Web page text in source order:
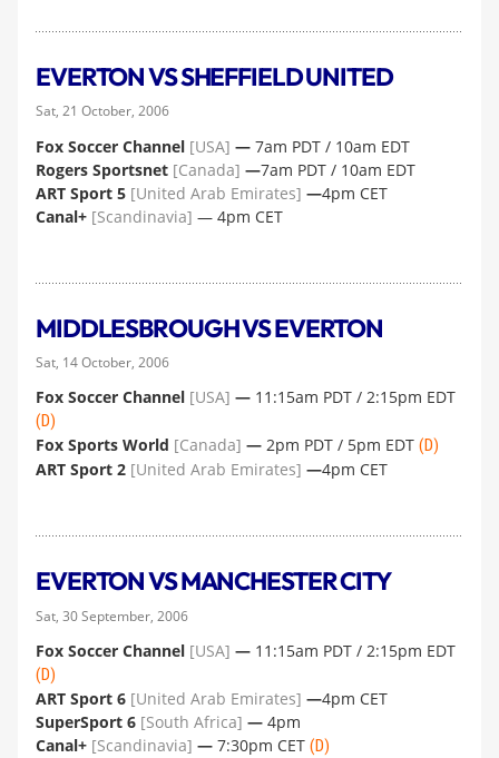
EVERTON VS SHEFFIELD UNITED
Sat, 21 October, 2006
Fox Soccer Channel [USA] — 7am PDT / 10am EDT
Rogers Sportsnet [Canada] —7am PDT / 10am EDT
ART Sport 5 [United Arab Emirates] —4pm CET
Canal+ [Scandinavia] — 4pm CET
MIDDLESBROUGH VS EVERTON
Sat, 14 October, 2006
Fox Soccer Channel [USA] — 11:15am PDT / 2:15pm EDT
(D)
Fox Sports World [Canada] — 2pm PDT / 5pm EDT (D)
ART Sport 2 [United Arab Emirates] —4pm CET
EVERTON VS MANCHESTER CITY
Sat, 30 September, 2006
Fox Soccer Channel [USA] — 11:15am PDT / 2:15pm EDT
(D)
ART Sport 6 [United Arab Emirates] —4pm CET
SuperSport 6 [South Africa] — 4pm
Canal+ [Scandinavia] — 7:30pm CET (D)